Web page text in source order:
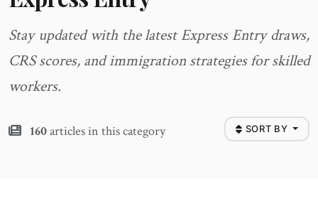
Stay updated with the latest Express Entry draws,
CRS scores, and immigration strategies for skilled
workers.
160articles in this category SORT BY